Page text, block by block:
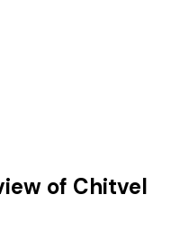
of Chitvel